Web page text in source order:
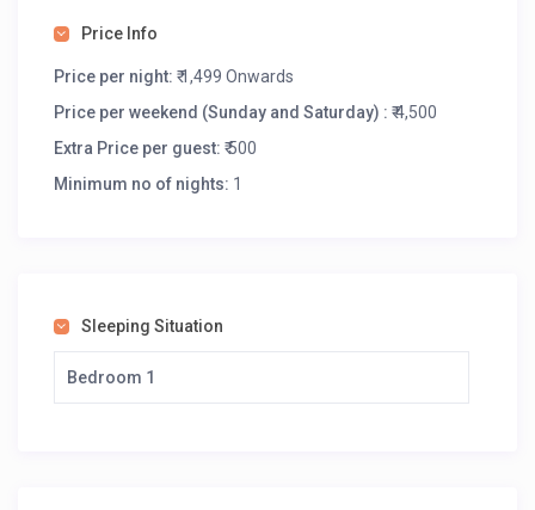
Price Info
Price per night: ₹ 1,499 Onwards
Price per weekend (Sunday and Saturday) : ₹ 4,500
Extra Price per guest: ₹ 500
Minimum no of nights: 1
Sleeping Situation
Bedroom 1